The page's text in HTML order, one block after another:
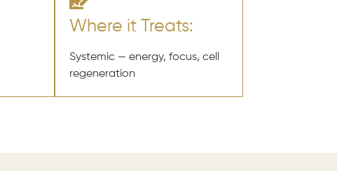
Where it Treats:
Systemic — energy, focus, cell
regeneration